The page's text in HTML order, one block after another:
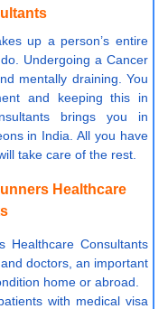
up a person’s entire
Undergoing a Cancer
mentally draining. You
and keeping this in
brings you in
in India. All you have
take care of the rest.
Healthcare
Healthcare Consultants
doctors, an important
home or abroad.
with medical visa